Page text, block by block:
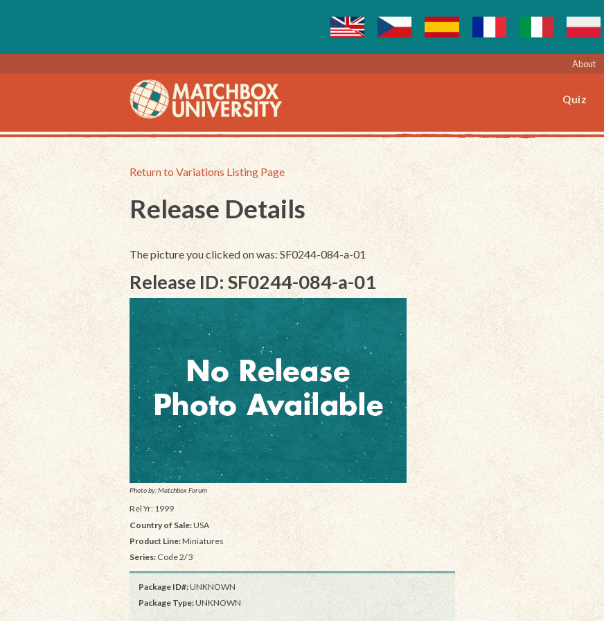
About
Quiz
Return to Variations Listing Page
Release Details
The picture you clicked on was: SF0244-084-a-01
Release ID: SF0244-084-a-01
Photo by: Matchbox Forum
Rel Yr: 1999
Country of Sale:USA
Product Line:Miniatures
Series:Code 2/3
Package ID#:UNKNOWN
Package Type:UNKNOWN